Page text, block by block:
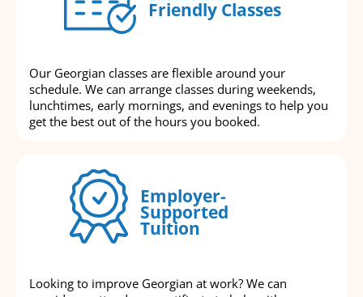
Friendly Classes
Our Georgian classes are flexible around your
schedule. We can arrange classes during weekends,
lunchtimes, early mornings, and evenings to help you
get the best out of the hours you booked.
Employer-
Supported
Tuition
Looking to improve Georgian at work? We can